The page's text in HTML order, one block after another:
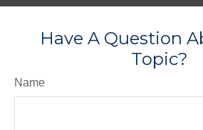
Have A Question
Topic?
Name